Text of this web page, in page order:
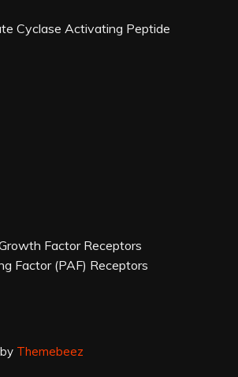
Cyclase Activating Peptide
Factor Receptors
Factor (PAF) Receptors
Themebeez